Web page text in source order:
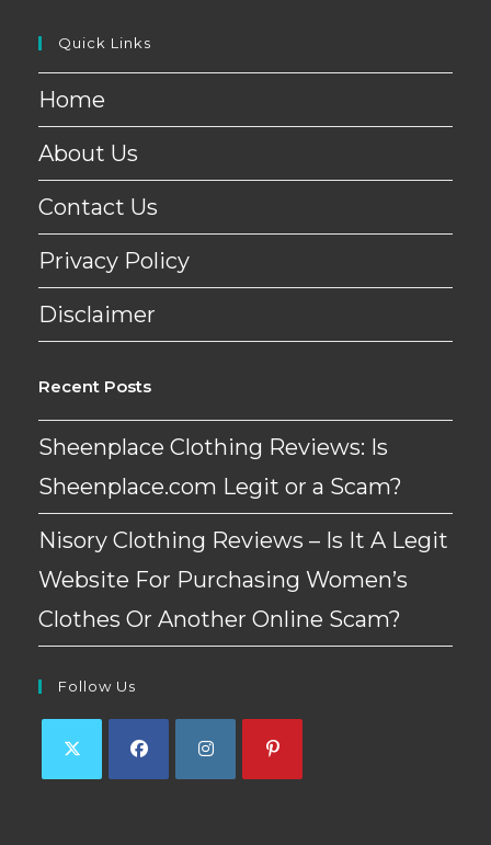
Quick Links
Home
About Us
Contact Us
Privacy Policy
Disclaimer
Recent Posts
Sheenplace Clothing Reviews: Is
Sheenplace.com Legit or a Scam?
Nisory Clothing Reviews – Is It A Legit
Website For Purchasing Women’s
Clothes Or Another Online Scam?
Follow Us